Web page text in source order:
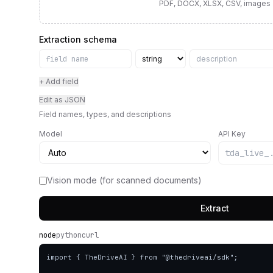
PDF, DOCX, XLSX, CSV, images
Extraction schema
+ Add field
Edit as JSON
Field names, types, and descriptions
Model API Key
Vision mode (for scanned documents)
Extract
nodepythoncurl
import { TheDriveAI } from "@thedriveai/sdk";